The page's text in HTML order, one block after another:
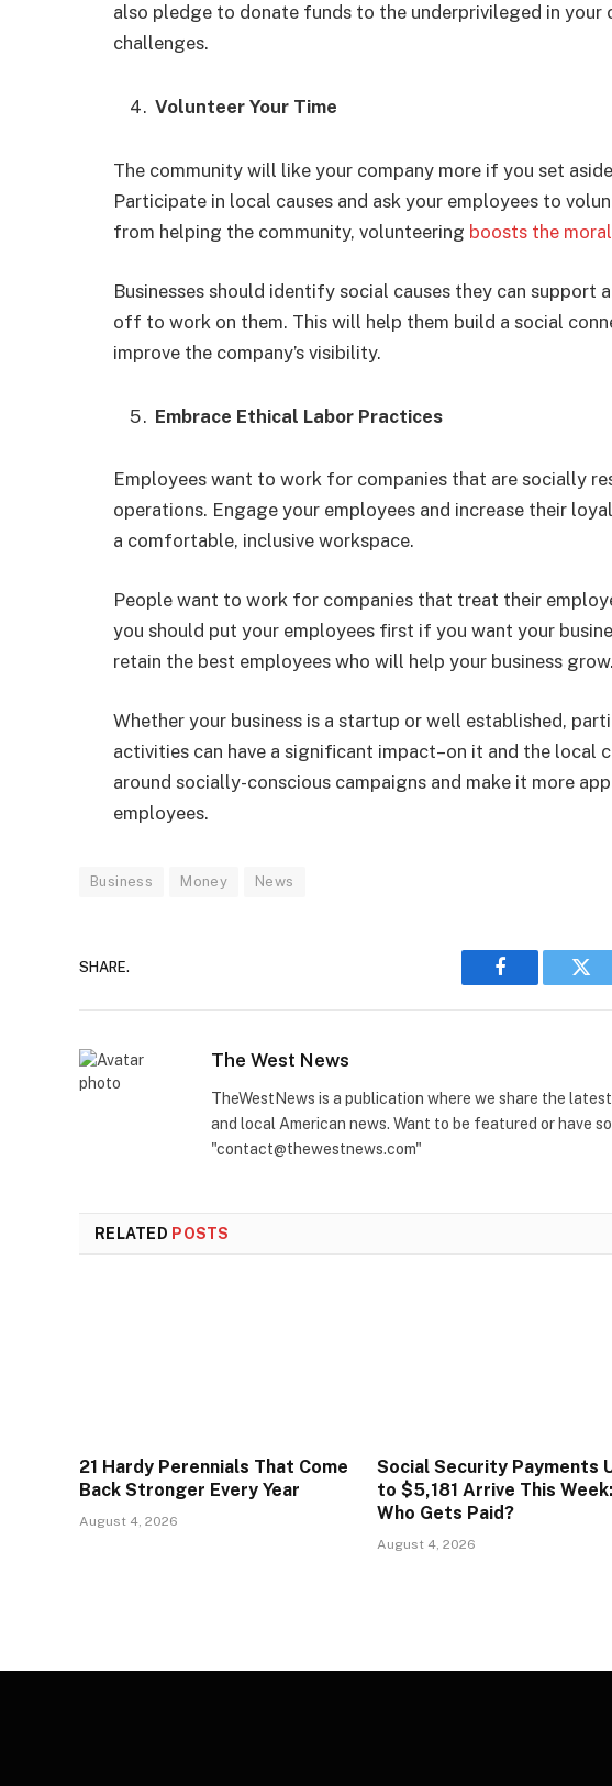
also pledge to donate funds to the underprivileged in your
challenges.
Volunteer Your Time
The community will like your company more if you set
Participate in local causes and ask your employees to
from helping the community, volunteering boosts the
Businesses should identify social causes they can support
off to work on them. This will help them build a social
improve the company’s visibility.
Embrace Ethical Labor Practices
Employees want to work for companies that are socially
operations. Engage your employees and increase their
a comfortable, inclusive workspace.
People want to work for companies that treat their
you should put your employees first if you want your
retain the best employees who will help your business grow.
Whether your business is a startup or well established,
activities can have a significant impact–on it and the local
around socially-conscious campaigns and make it more
employees.
Business Money News
SHARE.
Facebook
The West News
TheWestNews is a publication where we share the
and local American news. Want to be featured or have
"contact@thewestnews.com"
RELATED POSTS
21 Hardy Perennials That Come
Back Stronger Every Year
August 4, 2026
Social Security Payments
to $5,181 Arrive This Week:
Who Gets Paid?
August 4, 2026